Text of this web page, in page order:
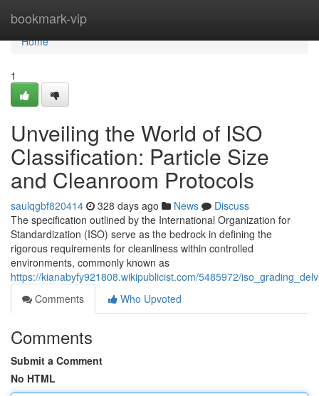
bookmark-vip
Home
Home
1
Unveiling the World of ISO
Classification: Particle Size
and Cleanroom Protocols
saulqgbf820414 328 days ago News
Discuss
The specification outlined by the International Organization for
Standardization (ISO) serve as the bedrock in defining the
rigorous requirements for cleanliness within controlled
environments, commonly known as
https://kianabyfy921808.wikipublicist.com/5485972/
Comments
Who Upvoted
Comments
Submit a Comment
No HTML